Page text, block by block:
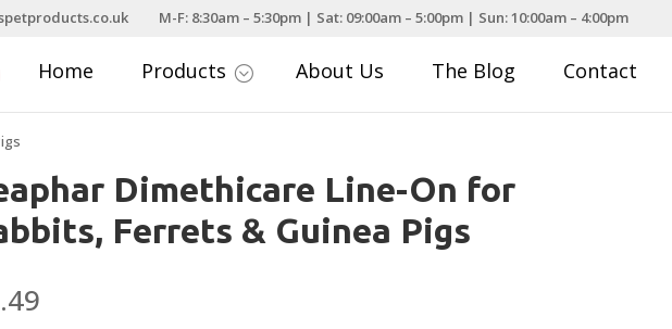
M-F: 8:30am – 5:30pm | Sat: 09:00am – 5:00pm | Sun: 10:00am – 4:00pm
Home Products ; About Us The Blog Contact
Dimethicare Line-On for
Ferrets & Guinea Pigs